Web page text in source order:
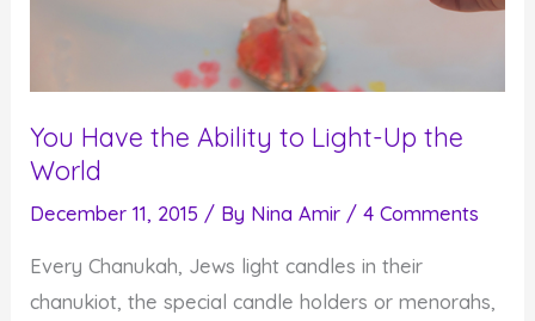
You Have the Ability to Light-Up the
World
December 11, 2015 / By Nina Amir /4 Comments
Every Chanukah, Jews light candles in their
chanukiot, the special candle holders or menorahs,